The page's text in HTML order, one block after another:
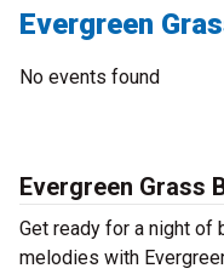
Evergreen
No events found
Evergreen Grass
Get ready for a night
melodies with